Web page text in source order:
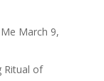
March 9,
Ritual of